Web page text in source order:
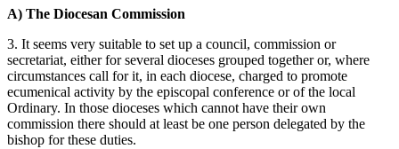
A) The Diocesan Commission
3. It seems very suitable to set up a council, commission or
secretariat, either for several dioceses grouped together or, where
circumstances call for it, in each diocese, charged to promote
ecumenical activity by the episcopal conference or of the local
Ordinary. In those dioceses which cannot have their own
commission there should at least be one person delegated by the
bishop for these duties.